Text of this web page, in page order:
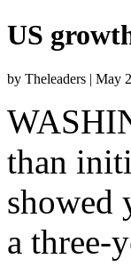
US
by Theleaders | May
than
showed
a three-